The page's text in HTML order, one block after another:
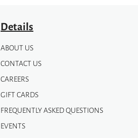
Details
ABOUT US
CONTACT US
CAREERS
GIFT CARDS
FREQUENTLY ASKED QUESTIONS
EVENTS